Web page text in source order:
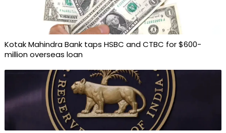
Kotak Mahindra Bank taps HSBC and CTBC for $600-
million overseas loan